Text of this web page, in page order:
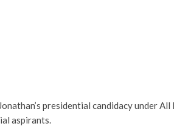
presidential candidacy under
aspirants.